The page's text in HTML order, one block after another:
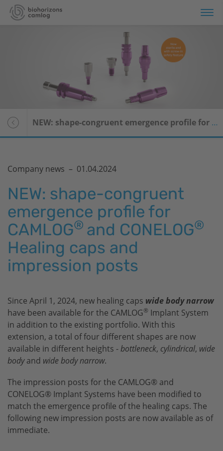
NEW: shape-congruent emergence profile for CAMLOG
Company news – 01.04.2024
NEW: shape-congruent
emergence profile for
CAMLOG® and CONELOG®
Healing caps and
impression posts
Since April 1, 2024, new healing caps wide body narrow
have been available for the CAMLOG® Implant System
in addition to the existing portfolio. With this
extension, a total of four different shapes are now
available in different heights -bottleneck, cylindrical, wide
bodyand wide body narrow.
The impression posts for the CAMLOG® and
CONELOG® Implant Systems have been modified to
match the emergence profile of the healing caps. The
following new impression posts are now available as of
immediate.